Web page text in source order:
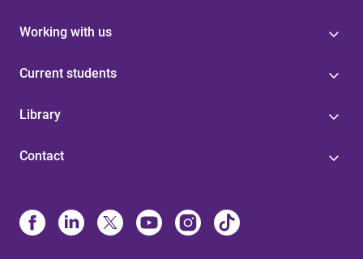
Working with us
Current students
Library
Contact